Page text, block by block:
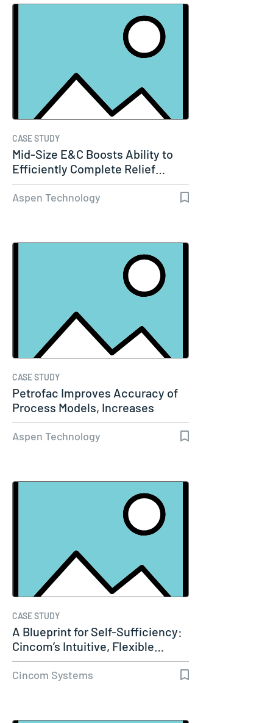
CASE STUDY
Mid-Size E&C Boosts Ability to
Efficiently Complete Relief…
Aspen Technology
CASE STUDY
Petrofac Improves Accuracy of
Process Models, Increases
Capacity…
Aspen Technology
CASE STUDY
A Blueprint for Self-Sufficiency:
Cincom’s Intuitive, Flexible…
Cincom Systems